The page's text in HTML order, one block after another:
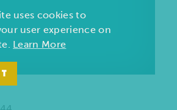
uses cookies to
user experience on
Learn More